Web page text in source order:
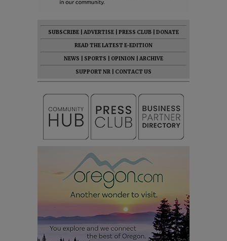
SUBSCRIBE ADVERTISE PRESS CLUB
DONATE
READ THE LATEST E-EDITION
NEWS
SPORTS OPINION
ARCHIVE
SUPPORT NR
CONTACT US